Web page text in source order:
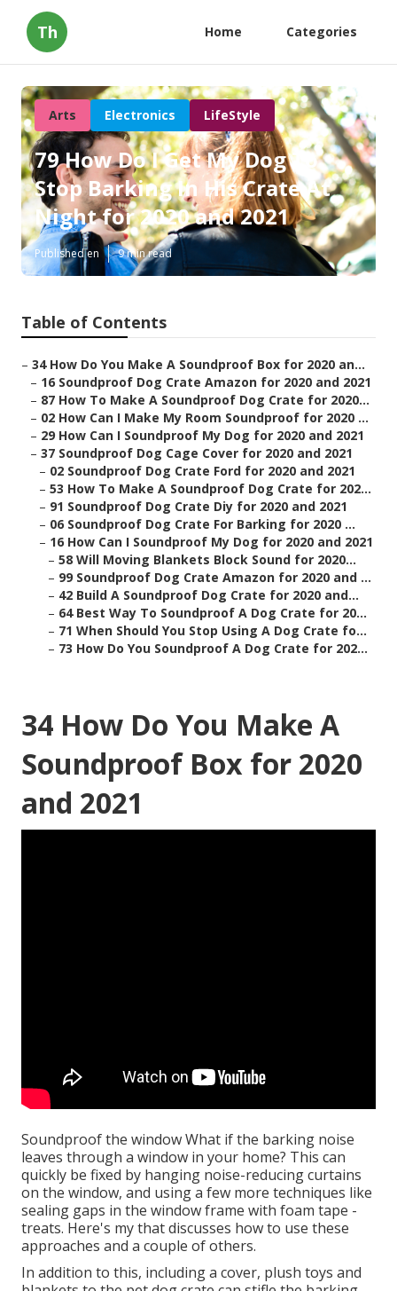
Th Home Categories
Arts Electronics LifeStyle
79 How Do I Get My Dog To
Stop Barking In His Crate At
Night for 2020 and 2021
Published en 9 min read
Table of Contents
– 34 How Do You Make A Soundproof Box for 2020 an...
– 16 Soundproof Dog Crate Amazon for 2020 and 2021
– 87 How To Make A Soundproof Dog Crate for 2020...
– 02 How Can I Make My Room Soundproof for 2020 ...
– 29 How Can I Soundproof My Dog for 2020 and 2021
– 37 Soundproof Dog Cage Cover for 2020 and 2021
– 02 Soundproof Dog Crate Ford for 2020 and 2021
– 53 How To Make A Soundproof Dog Crate for 202...
– 91 Soundproof Dog Crate Diy for 2020 and 2021
– 06 Soundproof Dog Crate For Barking for 2020 ...
– 16 How Can I Soundproof My Dog for 2020 and 2021
– 58 Will Moving Blankets Block Sound for 2020...
– 99 Soundproof Dog Crate Amazon for 2020 and ...
– 42 Build A Soundproof Dog Crate for 2020 and...
– 64 Best Way To Soundproof A Dog Crate for 20...
– 71 When Should You Stop Using A Dog Crate fo...
– 73 How Do You Soundproof A Dog Crate for 202...
34 How Do You Make A
Soundproof Box for 2020
and 2021
Soundproof the window What if the barking noise
leaves through a window in your home? This can
quickly be fixed by hanging noise-reducing curtains
on the window, and using a few more techniques like
sealing gaps in the window frame with foam tape -
treats. Here's my that discusses how to use these
approaches and a couple of others.
In addition to this, including a cover, plush toys and